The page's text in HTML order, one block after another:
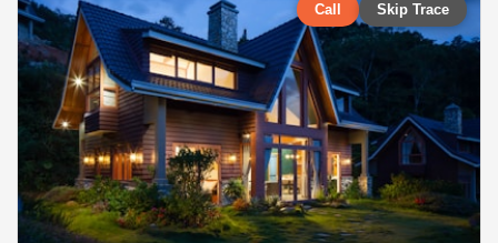
Call Skip Trace